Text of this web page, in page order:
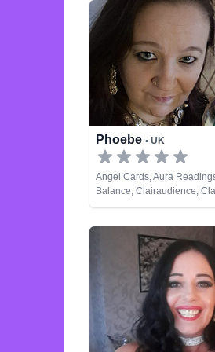
Phoebe • UK
Angel Cards, Aura
Balance, Clairaudience,
Clairvoyance, Counsellor,
Psychic, Past Lives,
Spiritual Healing, Runes,